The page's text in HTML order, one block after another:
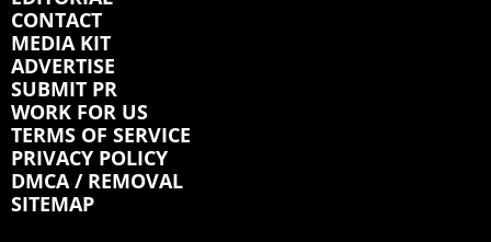
CONTACT
MEDIA KIT
ADVERTISE
SUBMIT PR
WORK FOR US
TERMS OF SERVICE
PRIVACY POLICY
DMCA / REMOVAL
SITEMAP